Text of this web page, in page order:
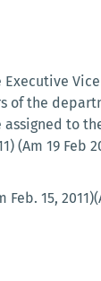
Vice
of the
to
(Am 19 Feb
15,